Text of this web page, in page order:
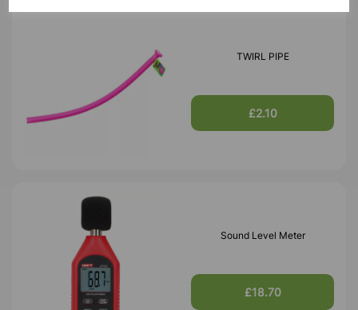
TWIRL PIPE
£2.10
Sound Level Meter
£18.70